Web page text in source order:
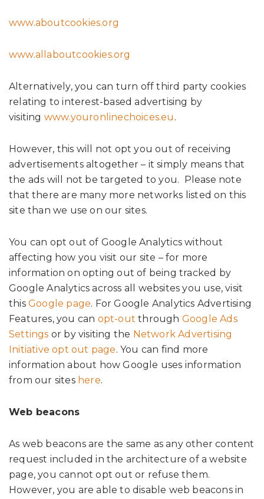
www.aboutcookies.org
www.allaboutcookies.org
Alternatively, you can turn off third party cookies
relating to interest-based advertising by
visiting www.youronlinechoices.eu .
However, this will not opt you out of receiving
advertisements altogether – it simply means that
the ads will not be targeted to you. Please note
that there are many more networks listed on this
site than we use on our sites.
You can opt out of Google Analytics without
affecting how you visit our site – for more
information on opting out of being tracked by
Google Analytics across all websites you use, visit
this Google page. For Google Analytics Advertising
Features, you can opt-out through Google Ads
Settings or by visiting the Network Advertising
Initiative opt out page. You can find more
information about how Google uses information
from our sites here.
Web beacons
As web beacons are the same as any other content
request included in the architecture of a website
page, you cannot opt out or refuse them.
However, you are able to disable web beacons in